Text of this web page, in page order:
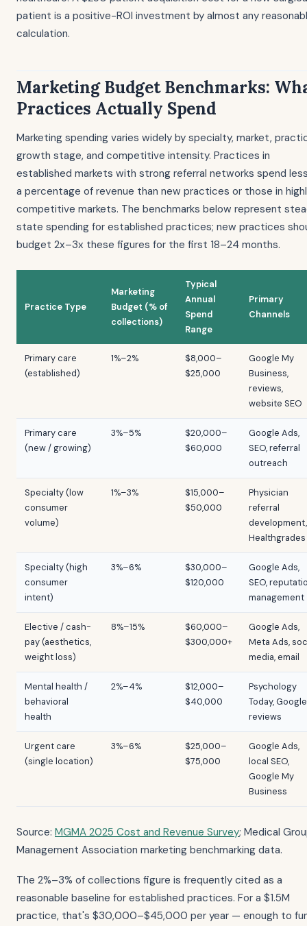
patient is a positive-ROI investment by almost any
calculation.
Marketing Budget Benchmarks:
Practices Actually Spend
Marketing spending varies widely by specialty, market,
growth stage, and competitive intensity. Practices in
established markets with strong referral networks spend
a percentage of revenue than new practices or those in
competitive markets. The benchmarks below represent
state spending for established practices; new practices
budget 2x–3x these figures for the first 18–24 months.
Practice Type
Marketing
Budget (% of
collections)
Typical
Annual
Spend
Range
Primary
Channels
Primary care
(established)
1%–2%
$8,000–
$25,000
Google My
Business,
reviews,
website SEO
Primary care
(new / growing)
3%–5%
$20,000–
$60,000
Google Ads,
SEO, referral
outreach
Specialty (low
consumer
volume)
1%–3%
$15,000–
$50,000
Physician
referral
development,
Healthgrades
Specialty (high
consumer
intent)
3%–6%
$30,000–
$120,000
Google Ads,
SEO,
management
Elective / cash-
pay (aesthetics,
weight loss)
8%–15%
$60,000–
$300,000+
Google Ads,
Meta Ads,
media, email
Mental health /
behavioral
health
2%–4%
$12,000–
$40,000
Psychology
Today,
reviews
Urgent care
(single location)
3%–6%
$25,000–
$75,000
Google Ads,
local SEO,
Google My
Business
Source: MGMA 2025 Cost and Revenue Survey; Medical
Management Association marketing benchmarking data.
The 2%–3% of collections figure is frequently cited as a
reasonable baseline for established practices. For a $1.5M
practice, that's $30,000–$45,000 per year — enough to